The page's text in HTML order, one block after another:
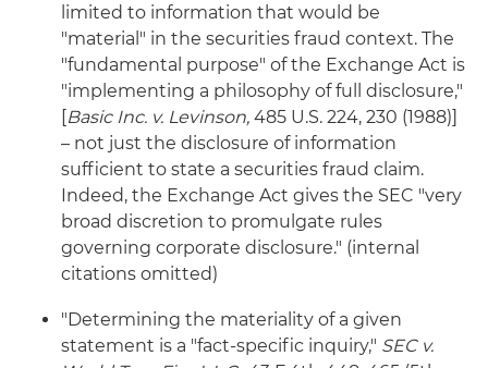
limited to information that would be
"material" in the securities fraud context. The
"fundamental purpose" of the Exchange Act is
"implementing a philosophy of full disclosure,"
[Basic Inc. v. Levinson, 485 U.S. 224, 230 (1988)]
– not just the disclosure of information
sufficient to state a securities fraud claim.
Indeed, the Exchange Act gives the SEC "very
broad discretion to promulgate rules
governing corporate disclosure." (internal
citations omitted)
"Determining the materiality of a given
statement is a "fact-specific inquiry," SEC v.